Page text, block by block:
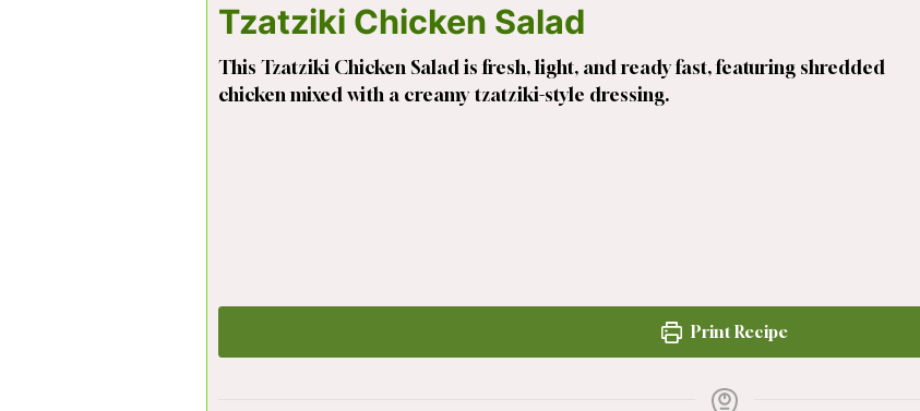
Tzatziki Chicken Salad
This Tzatziki Chicken Salad is fresh, light, and ready fast, featuring shredded
chicken mixed with a creamy tzatziki-style dressing.
Print Recipe